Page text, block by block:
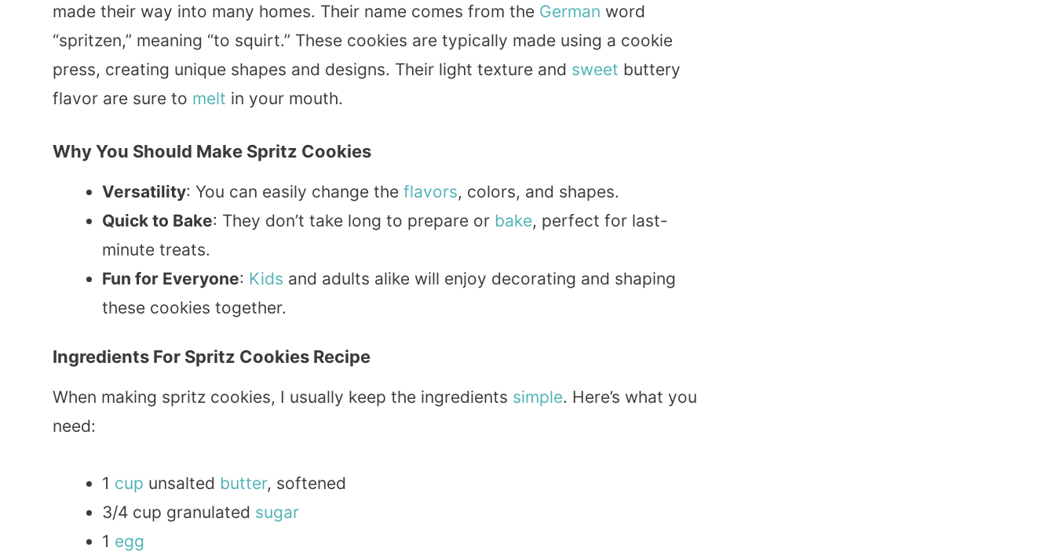
made their way into many homes. Their name comes from the German word
“spritzen,” meaning “to squirt.” These cookies are typically made using a cookie
press, creating unique shapes and designs. Their light texture and sweet buttery
flavor are sure to melt in your mouth.
Why You Should Make Spritz Cookies
Versatility: You can easily change the flavors, colors, and shapes.
Quick to Bake: They don’t take long to prepare or bake, perfect for last-
minute treats.
Fun for Everyone: Kids and adults alike will enjoy decorating and shaping
these cookies together.
Ingredients For Spritz Cookies Recipe
When making spritz cookies, I usually keep the ingredients simple. Here’s what you
need:
1 cup unsalted butter, softened
3/4 cup granulated sugar
1 egg